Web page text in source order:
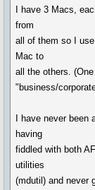
I have 3 Macs,
from
all of them so I
Mac to
all the others.
"business/
I have never
having
fiddled with both
utilities
(mdutil) and never